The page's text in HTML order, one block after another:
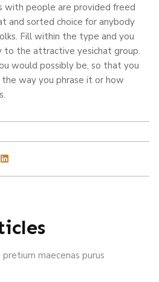
with people are provided freed
and sorted choice for anybody
Fill within the type and you
the attractive yesichat group.
would possibly be, so that you
way you phrase it or how
maecenas purus